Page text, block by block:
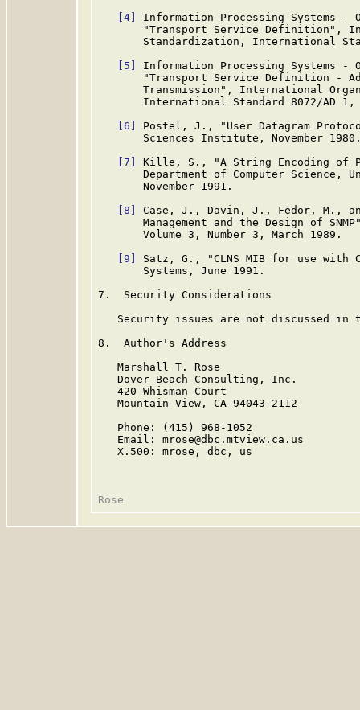
[4]
Information Processing Systems -
"Transport Service Definition",
Standardization, International
[5]
Information Processing Systems -
"Transport Service Definition -
Transmission", International
International Standard 8072/AD 1,
[6]
Postel, J., "User Datagram
Sciences Institute, November
[7]
Kille, S., "A String Encoding of
Department of Computer Science,
       November 1991.
[8]
Case, J., Davin, J., Fedor, M.,
Management and the Design of
       Volume 3, Number 3, March 1989.
[9]
Satz, G., "CLNS MIB for use with
       Systems, June 1991.
7.  Security Considerations
Security issues are not discussed in
8.  Author's Address
   Marshall T. Rose
   Dover Beach Consulting, Inc.
   420 Whisman Court
   Mountain View, CA 94043-2112
   Phone: (415) 968-1052
   Email: mrose@dbc.mtview.ca.us
   X.500: mrose, dbc, us